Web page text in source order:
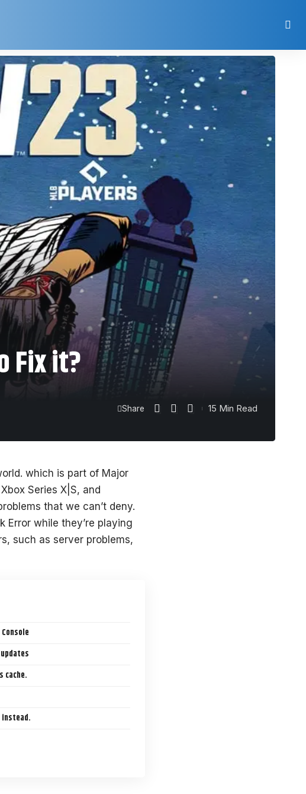
Fix it?
Share 15 Min Read
which is part of Major
Series X|S, and
that we can’t deny.
Error while they’re playing
such as server problems,
cache.
instead.